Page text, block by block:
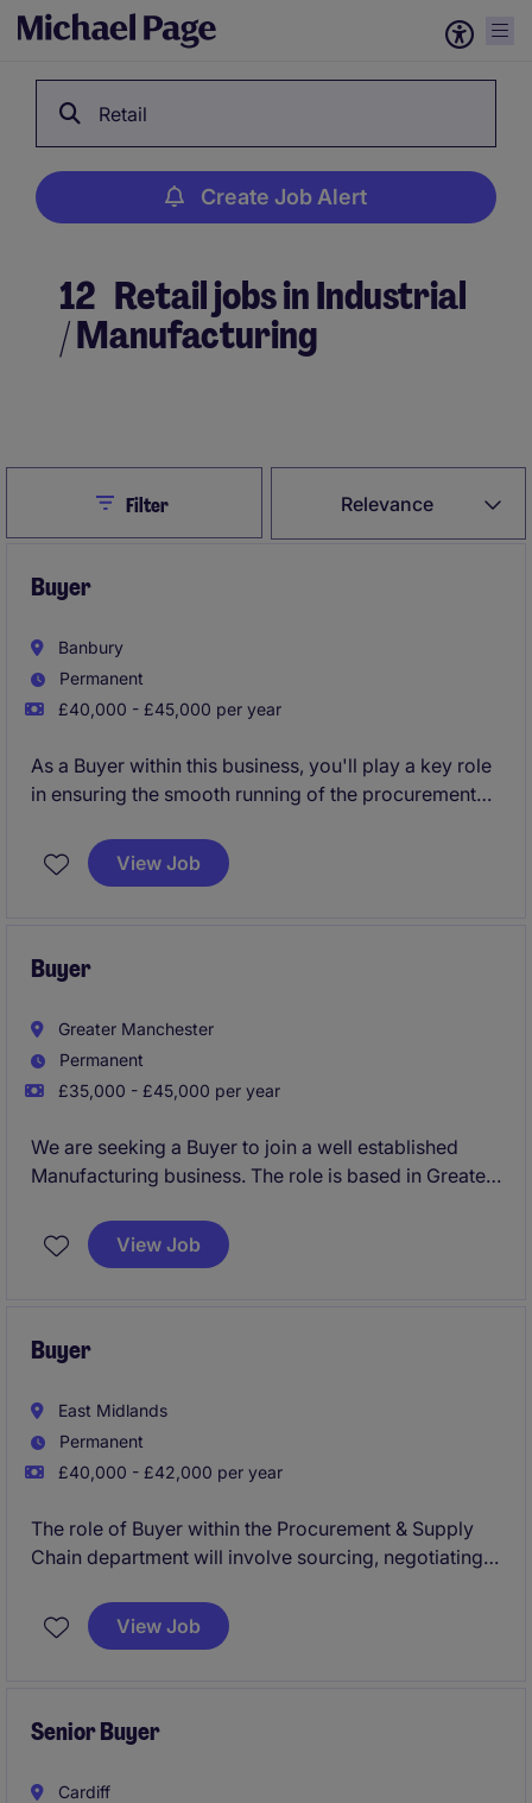
Retail
Create Job Alert
12 Retail jobs in Industrial
/ Manufacturing
Relevance
CloseFilter
Buyer
Banbury
Permanent
£40,000 - £45,000 per year
As a Buyer within this business, you'll play a key role
in ensuring the smooth running of the procurement
will involve strategic sourcing for project based
work, managing supplier relationships, and
View Job
Buyer
Greater Manchester
Permanent
£35,000 - £45,000 per year
We are seeking a Buyer to join a well established
Manufacturing business. The role is based in Greater
and managing supplier relationships to ensure
optimal value and efficiency.
View Job
Buyer
East Midlands
Permanent
£40,000 - £42,000 per year
The role of Buyer within the Procurement & Supply
Chain department will involve sourcing, negotiating,
operations of the business. This position, based in
the East Midlands, requires a detail-oriented
View Job
Senior Buyer
Cardiff